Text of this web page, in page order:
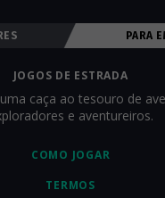
PARA
COMO JOGAR
TERMOS
JOGOS DE ESTRADA
caça ao tesouro de
e aventureiros.